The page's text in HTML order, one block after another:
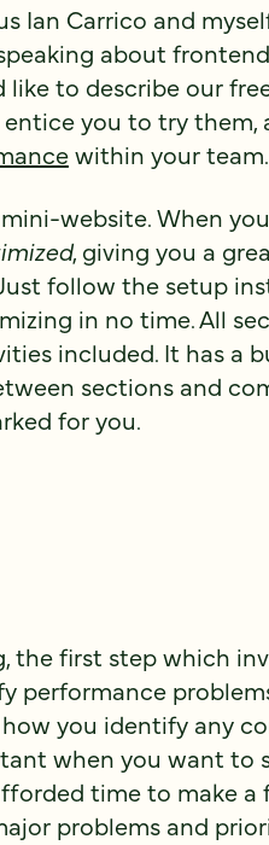
Ian Carrico and
about frontend
like to describe our
you to try them,
within your team.
website. When
, giving you a
follow the setup
in no time. All
included. It has a
sections and
for you.
the first step which
performance
you identify any
when you want to
time to make a
problems and